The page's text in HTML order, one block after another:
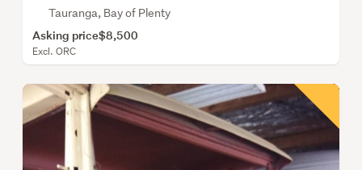
Tauranga, Bay of Plenty
Asking price$8,500
Excl. ORC